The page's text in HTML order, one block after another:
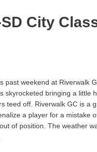
City
past weekend at Riverwalk
skyrocketed bringing a little
teed off. Riverwalk GC is a
a player for a mistake
of position. The weather